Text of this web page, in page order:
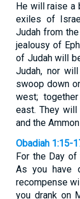
He will raise a
exiles of
Judah from
jealousy of
of Judah will
Judah, nor
swoop down
west;
east. They will
and the
Obadiah 1:15-
For the Day of
As you have
recompense
you drank on